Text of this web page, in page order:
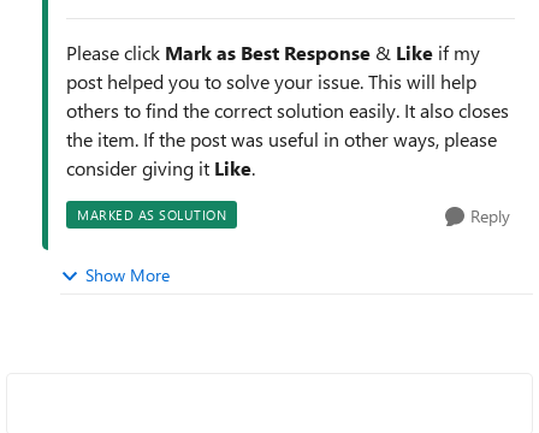
Please click Mark as Best Response & Like if my
post helped you to solve your issue. This will help
others to find the correct solution easily. It also closes
the item. If the post was useful in other ways, please
consider giving it Like.
MARKED AS SOLUTION Reply
Show More